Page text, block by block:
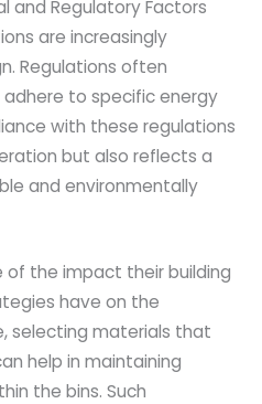
and Regulatory Factors
are increasingly
Regulations often
to specific energy
with these regulations
but also reflects a
and environmentally
of the impact their building
have on the
selecting materials that
help in maintaining
the bins. Such